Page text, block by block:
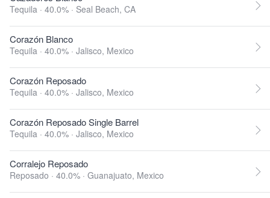
Tequila · 40.0% · Seal Beach, CA
Corazón Blanco
Tequila · 40.0% · Jalisco, Mexico
Corazón Reposado
Tequila · 40.0% · Jalisco, Mexico
Corazón Reposado Single Barrel
Tequila · 40.0% · Jalisco, Mexico
Corralejo Reposado
Reposado · 40.0% · Guanajuato, Mexico